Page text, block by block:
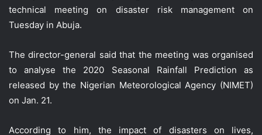
technical meeting on disaster risk management on
Tuesday in Abuja.
The director-general said that the meeting was organised
to analyse the 2020 Seasonal Rainfall Prediction as
released by the Nigerian Meteorological Agency (NIMET)
on Jan. 21.
According to him, the impact of disasters on lives,